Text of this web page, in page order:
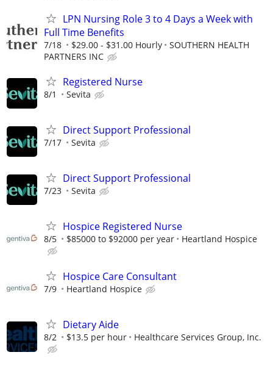
LPN Nursing Role 3 to 4 Days a Week with
Full Time Benefits
7/18 $29.00 - $31.00 Hourly
SOUTHERN HEALTH
PARTNERS INC
Registered Nurse
8/1 Sevita
Direct Support Professional
7/17 Sevita
Direct Support Professional
7/23 Sevita
Hospice Registered Nurse
8/5 $85000 to $92000 per year Heartland Hospice
Hospice Care Consultant
7/9 Heartland Hospice
Dietary Aide
8/2 $13.5 per hour Healthcare Services Group, Inc.